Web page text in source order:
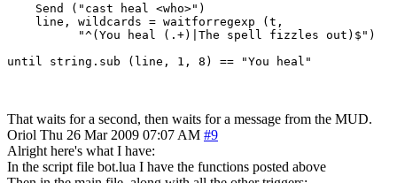
    Send ("cast heal <who>")
    line, wildcards = waitforregexp (t,
          "^(You heal (.+)|The spell fizzles out)$")
That waits for a second, then waits for a message from the MUD.
Oriol Thu 26 Mar 2009 07:07 AM #9
Alright here's what I have:
In the script file bot.lua I have the functions posted above